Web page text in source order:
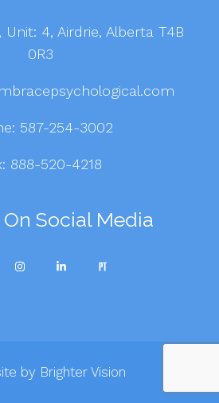
Unit: 4, Airdrie, Alberta T4B
0R3
587-254-3002
888-520-4218
Social Media
by Brighter Vision